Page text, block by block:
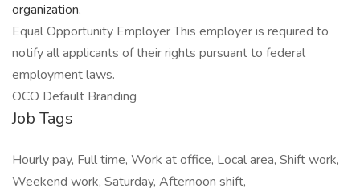
organization.
Equal Opportunity Employer This employer is required to
notify all applicants of their rights pursuant to federal
employment laws.
OCO Default Branding
Job Tags
Hourly pay, Full time, Work at office, Local area, Shift work,
Weekend work, Saturday, Afternoon shift,